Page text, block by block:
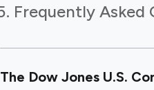
Frequently Asked
The Dow Jones U.S.